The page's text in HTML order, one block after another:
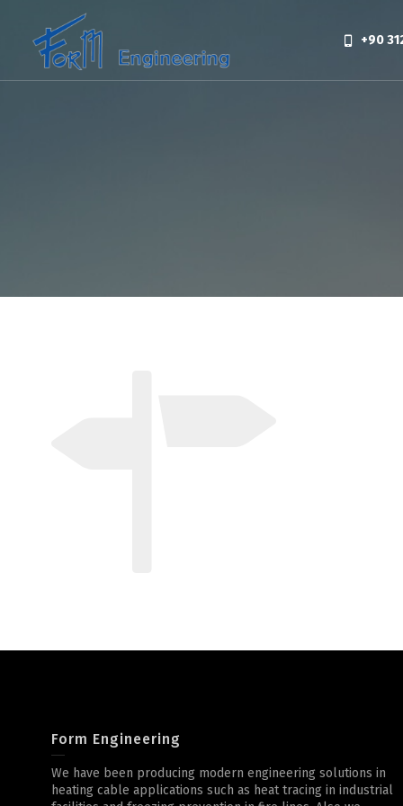
+90
Form Engineering
We have been producing modern engineering solutions in
heating cable applications such as heat tracing in industrial